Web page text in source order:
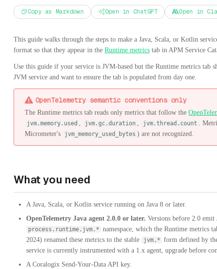
Copy as Markdown Open in ChatGPT Open in
This guide walks through the steps to make a Java, Scala, or Kotlin
format so that they appear in the Runtime metrics tab in APM Service
Use this guide if your service is JVM-based but the Runtime metrics tab
JVM service and want to ensure the tab is populated from day one.
OpenTelemetry semantic conventions only
The Runtime metrics tab reads only metrics that follow the
jvm.memory.used , jvm.gc.duration , jvm.thread.count .
Micrometer's
jvm_memory_used_bytes ) are not recognized.
What you need
A Java, Scala, or Kotlin service running on Java 8 or later.
OpenTelemetry Java agent 2.0.0 or later. Versions before 2.0
process.runtime.jvm.* namespace, which the Runtime metrics
2024) renamed these metrics to the stable
jvm.* form defined by
service is currently instrumented with a 1.x agent, upgrade before
A Coralogix Send-Your-Data API key.